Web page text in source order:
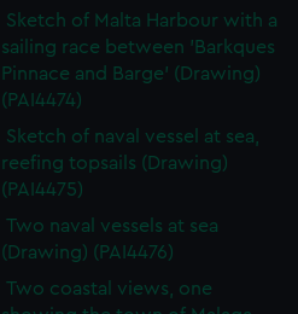
Sketch of Malta Harbour with a
sailing race between 'Barkques
Pinnace and Barge' (Drawing)
(PAI4474)
Sketch of naval vessel at sea,
reefing topsails (Drawing)
(PAI4475)
Two naval vessels at sea
(Drawing) (PAI4476)
Two coastal views, one